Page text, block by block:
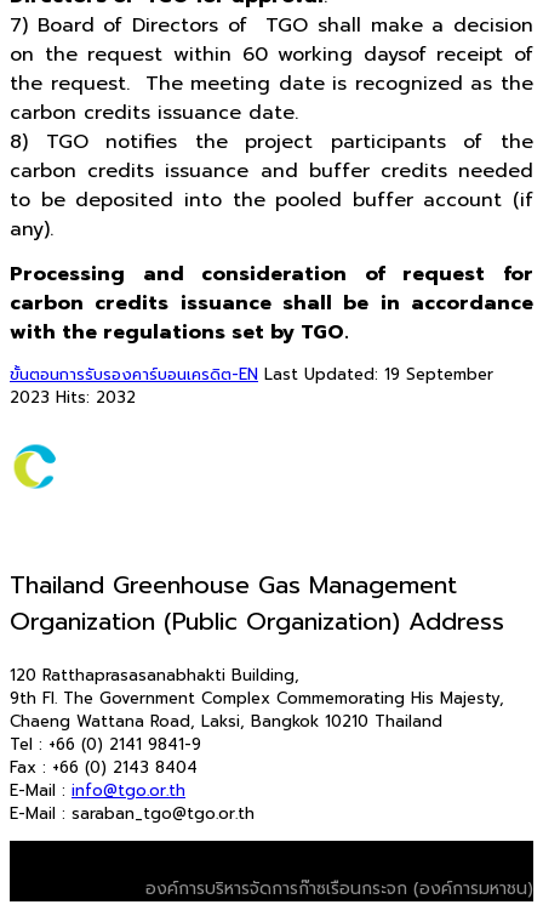
7) Board of Directors of TGO shall make a decision
on the request within 60 working daysof receipt of
the request. The meeting date is recognized as the
carbon credits issuance date.
8) TGO notifies the project participants of the
carbon credits issuance and buffer credits needed
to be deposited into the pooled buffer account (if
any).
Processing and consideration of request for
carbon credits issuance shall be in accordance
with the regulations set by TGO.
ขั้นตอนการรับรองคาร์บอนเครดิต-EN Last Updated: 19 September
2023 Hits: 2032
Thailand Greenhouse Gas Management
Organization (Public Organization) Address
120 Ratthaprasasanabhakti Building,
9th Fl. The Government Complex Commemorating His Majesty,
Chaeng Wattana Road, Laksi, Bangkok 10210 Thailand
Tel : +66 (0) 2141 9841-9
Fax : +66 (0) 2143 8404
E-Mail : info@tgo.or.th
E-Mail : saraban_tgo@tgo.or.th
องค์การบริหารจัดการก๊าซเรือนกระจก (องค์การมหาชน)